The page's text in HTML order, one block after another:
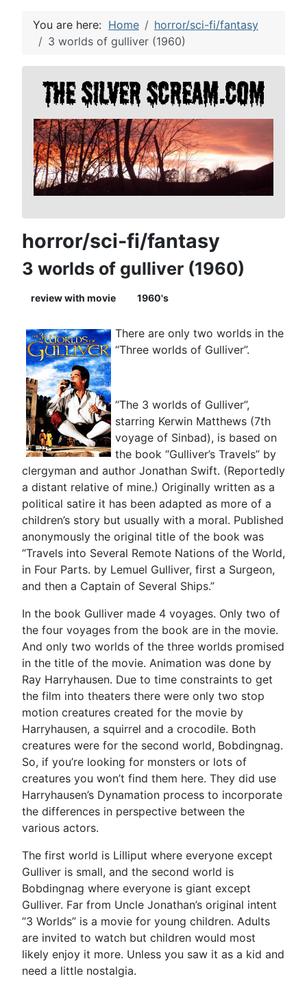
You are here: Home
horror/sci-fi/fantasy
3 worlds of gulliver (1960)
horror/sci-fi/fantasy
3 worlds of gulliver (1960)
review with movie 1960's
There are only two worlds in the
“Three worlds of Gulliver”.
“The 3 worlds of Gulliver”,
starring Kerwin Matthews (7th
voyage of Sinbad), is based on
the book “Gulliver’s Travels” by
clergyman and author Jonathan Swift. (Reportedly
a distant relative of mine.) Originally written as a
political satire it has been adapted as more of a
children’s story but usually with a moral. Published
anonymously the original title of the book was
“Travels into Several Remote Nations of the World,
in Four Parts. by Lemuel Gulliver, first a Surgeon,
and then a Captain of Several Ships.”
In the book Gulliver made 4 voyages. Only two of
the four voyages from the book are in the movie.
And only two worlds of the three worlds promised
in the title of the movie. Animation was done by
Ray Harryhausen. Due to time constraints to get
the film into theaters there were only two stop
motion creatures created for the movie by
Harryhausen, a squirrel and a crocodile. Both
creatures were for the second world, Bobdingnag.
So, if you’re looking for monsters or lots of
creatures you won’t find them here. They did use
Harryhausen’s Dynamation process to incorporate
the differences in perspective between the
various actors.
The first world is Lilliput where everyone except
Gulliver is small, and the second world is
Bobdingnag where everyone is giant except
Gulliver. Far from Uncle Jonathan’s original intent
“3 Worlds” is a movie for young children. Adults
are invited to watch but children would most
likely enjoy it more. Unless you saw it as a kid and
need a little nostalgia.